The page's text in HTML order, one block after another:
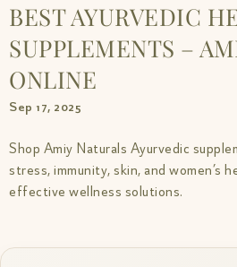
BEST AYURVEDIC
SUPPLEMENTS –
ONLINE
Sep 17, 2025
Shop Amiy Naturals Ayurvedic
stress, immunity, skin, and women’s
effective wellness solutions.